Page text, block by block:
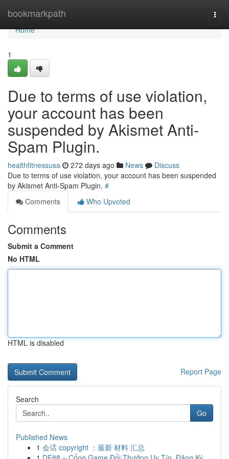
bookmarkpath
Home
Home
1
Due to terms of use violation,
your account has been
suspended by Akismet Anti-
Spam Plugin.
healthfitnessusa 272 days ago News
Discuss
Due to terms of use violation, your account has been suspended
by Akismet Anti-Spam Plugin. #
Comments
Who Upvoted
Comments
Submit a Comment
No HTML
HTML is disabled
Report Page
Search
Go
Published News
1 会话 copyright ：最新 材料 汇总